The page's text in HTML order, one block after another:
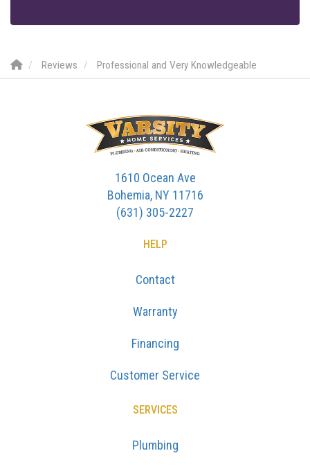
Reviews Professional and Very Knowledgeable
1610 Ocean Ave
Bohemia, NY 11716
(631) 305-2227
HELP
Contact
Warranty
Financing
Customer Service
SERVICES
Plumbing